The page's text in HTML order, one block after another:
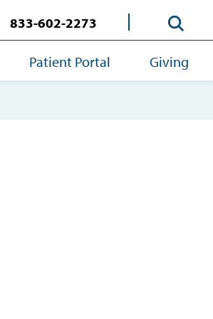
833-602-2273
Patient Portal Giving